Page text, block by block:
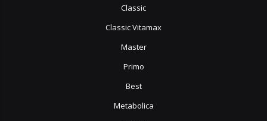
Classic
Classic Vitamax
Master
Primo
Best
Metabolica